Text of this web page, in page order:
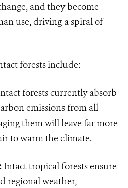
and they become
use, driving a spiral of
forests include:
forests currently absorb
emissions from all
them will leave far more
to warm the climate.
Intact tropical forests ensure
regional weather,